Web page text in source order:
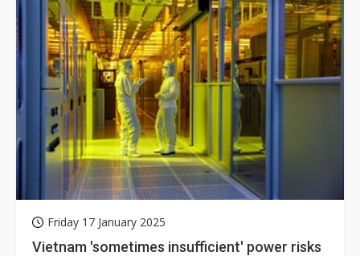
Friday 17 January 2025
Vietnam 'sometimes insufficient' power risks